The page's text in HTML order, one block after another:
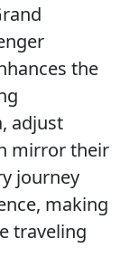
the
adjust
mirror their
journey
making
traveling